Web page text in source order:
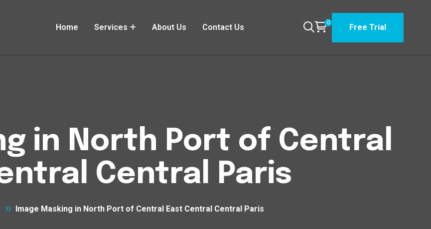
Home Services About Us Contact Us 0 Free Trial
in North Port of Central
Central Paris
Image Masking in North Port of Central East Central Central Paris